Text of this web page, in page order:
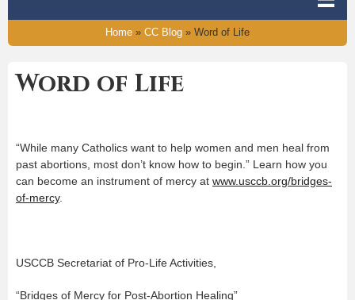
Home » CC Blog » Word of Life
Word of Life
“While many Catholics want to help women and men heal from
past abortions, most don’t know how to begin.” Learn how you
can become an instrument of mercy at www.usccb.org/bridges-
of-mercy.
USCCB Secretariat of Pro-Life Activities,
“Bridges of Mercy for Post-Abortion Healing”